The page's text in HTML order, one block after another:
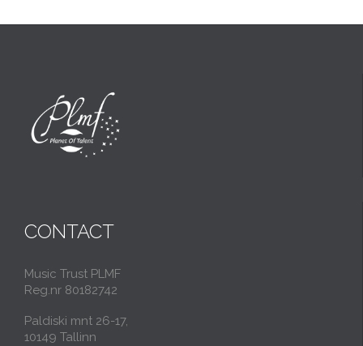
CONTACT
Music Trust PLMF
Reg.nr 80182742
Paldiski mnt 26-17,
10149 Tallinn